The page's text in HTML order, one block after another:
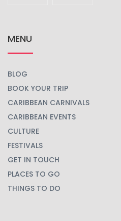
MENU
BLOG
BOOK YOUR TRIP
CARIBBEAN CARNIVALS
CARIBBEAN EVENTS
CULTURE
FESTIVALS
GET IN TOUCH
PLACES TO GO
THINGS TO DO